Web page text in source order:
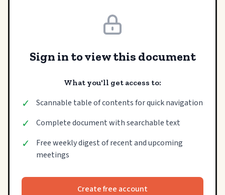
Sign in to view this document
What you'll get access to:
✓ Scannable table of contents for quick navigation
✓ Complete document with searchable text
✓
Free weekly digest of recent and upcoming
meetings
Create free account